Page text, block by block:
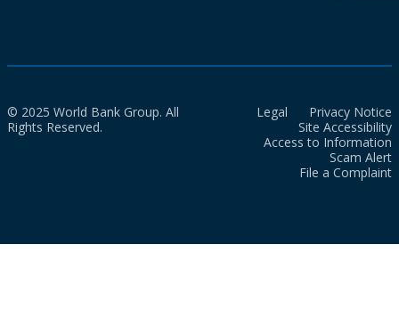
© 2025 World Bank Group. All
Rights Reserved.
Legal
Privacy Notice
Site Accessibility
Access to Information
Scam Alert
File a Complaint